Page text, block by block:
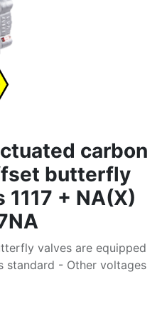
carbon
butterfly
+ NA(X)
valves are equipped
standard - Other voltages